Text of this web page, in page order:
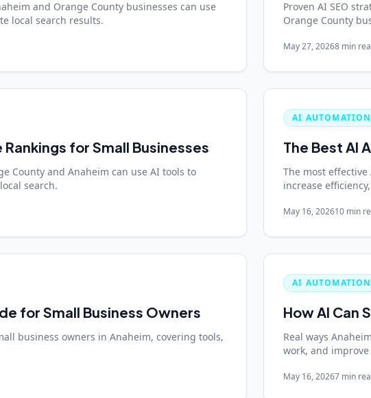
and Orange County businesses can use
local search results.
Proven AI SEO
Orange County
May 27, 20268 min
for Small Businesses
County and Anaheim can use AI tools to
search.
AI AUTOMATION
The Best AI
The most
increase
May 16, 202610 min
for Small Business Owners
business owners in Anaheim, covering tools,
AI AUTOMATION
How AI Can
Real ways
work, and
May 16, 20267 min